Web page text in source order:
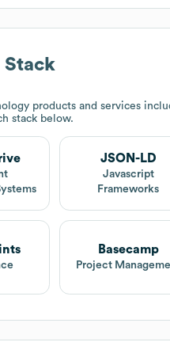
Stack
products and services
stack below.
JSON-LD
Javascript
Frameworks
Basecamp
Project